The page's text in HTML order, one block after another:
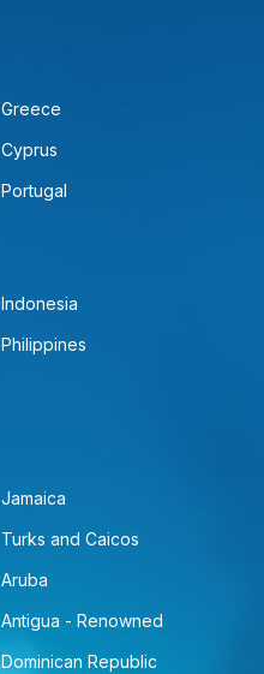
Greece
Cyprus
Portugal
Indonesia
Philippines
Jamaica
Turks and Caicos
Aruba
Antigua - Renowned
Dominican Republic